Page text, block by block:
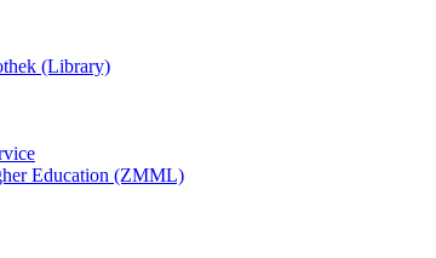
(Library)
Education (ZMML)